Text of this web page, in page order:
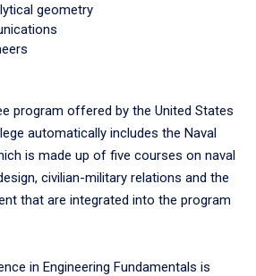
geometry
program offered by the United States
automatically includes the Naval
is made up of five courses on naval
civilian-military relations and the
that are integrated into the program
in Engineering Fundamentals is